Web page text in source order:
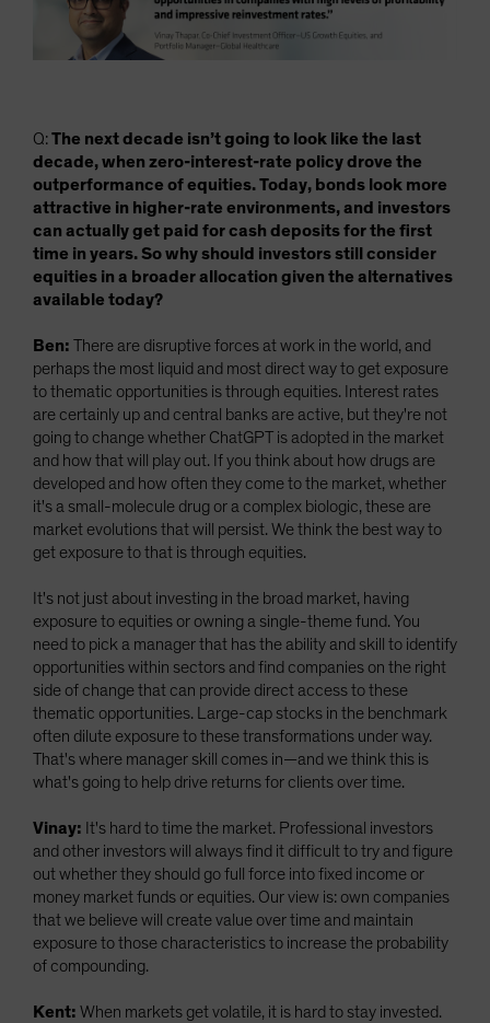
Q:The next decade isn’t going to look like the last
decade, when zero-interest-rate policy drove the
outperformance of equities. Today, bonds look more
attractive in higher-rate environments, and investors
can actually get paid for cash deposits for the first
time in years. So why should investors still consider
equities in a broader allocation given the alternatives
available today?
Ben: There are disruptive forces at work in the world, and
perhaps the most liquid and most direct way to get exposure
to thematic opportunities is through equities. Interest rates
are certainly up and central banks are active, but they're not
going to change whether ChatGPT is adopted in the market
and how that will play out. If you think about how drugs are
developed and how often they come to the market, whether
it's a small-molecule drug or a complex biologic, these are
market evolutions that will persist. We think the best way to
get exposure to that is through equities.
It's not just about investing in the broad market, having
exposure to equities or owning a single-theme fund. You
need to pick a manager that has the ability and skill to identify
opportunities within sectors and find companies on the right
side of change that can provide direct access to these
thematic opportunities. Large-cap stocks in the benchmark
often dilute exposure to these transformations under way.
That's where manager skill comes in—and we think this is
what's going to help drive returns for clients over time.
Vinay: It's hard to time the market. Professional investors
and other investors will always find it difficult to try and figure
out whether they should go full force into fixed income or
money market funds or equities. Our view is: own companies
that we believe will create value over time and maintain
exposure to those characteristics to increase the probability
of compounding.
Kent: When markets get volatile, it is hard to stay invested.